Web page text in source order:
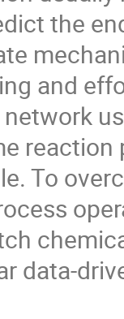
the
and
To
data-